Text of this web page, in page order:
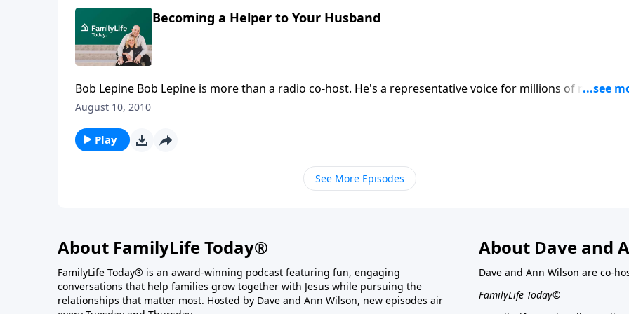
Becoming a Helper to Your Husband
Bob Lepine Bob Lepine is more than a radio co-host. He's a representative voice for millions of men who
just can't quite choke out the words their wives want to hear. Thanks to Bob, the ladies can find out
August 10, 2010
Play
See More Episodes
About FamilyLife Today®
FamilyLife Today® is an award-winning podcast featuring fun, engaging
conversations that help families grow together with Jesus while pursuing the
relationships that matter most. Hosted by Dave and Ann Wilson, new episodes air
About Dave and
Dave and Ann Wilson are co-
FamilyLife Today©